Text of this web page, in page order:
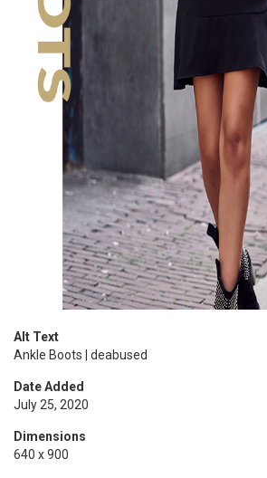
Alt Text
Ankle Boots | deabused
Date Added
July 25, 2020
Dimensions
640 x 900